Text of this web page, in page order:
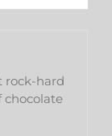
rock-hard
chocolate